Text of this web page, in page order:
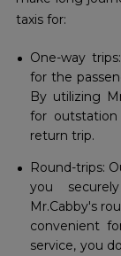
taxis for:
One-way
for the
By utilizing
for
return trip.
Round-trips:
you
Mr.Cabby's
convenient
service, you